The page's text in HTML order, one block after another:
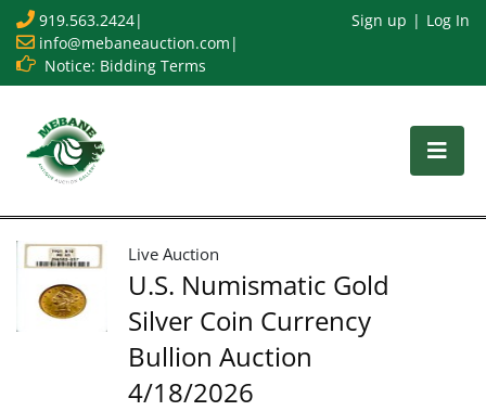
919.563.2424|
info@mebaneauction.com |
Notice: Bidding Terms
Sign up Log In
Live Auction
U.S. Numismatic Gold
Silver Coin Currency
Bullion Auction
4/18/2026